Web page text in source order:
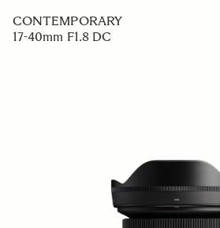
CONTEMPORARY
17-40mm F1.8 DC